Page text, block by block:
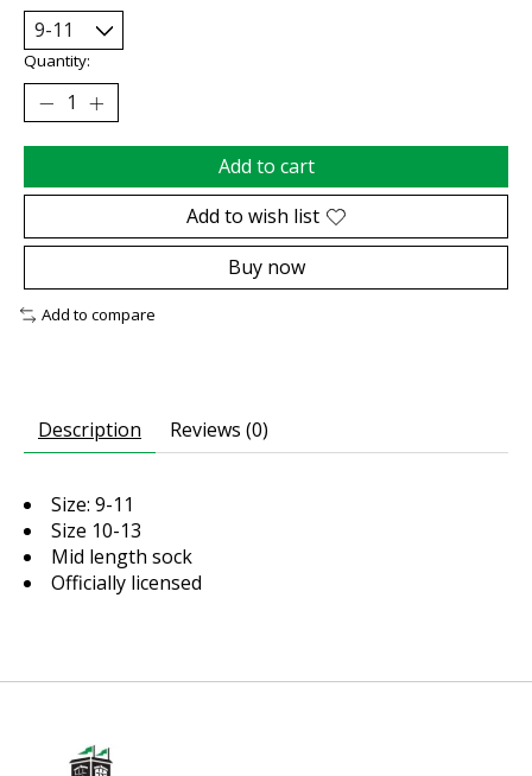
Quantity:
Add to cart
Add to wish list
Buy now
Add to compare
Description Reviews (0)
Size: 9-11
Size 10-13
Mid length sock
Officially licensed